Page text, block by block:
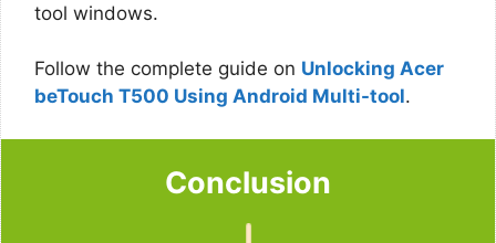
tool windows.
Follow the complete guide on Unlocking Acer
beTouch T500 Using Android Multi-tool.
Conclusion